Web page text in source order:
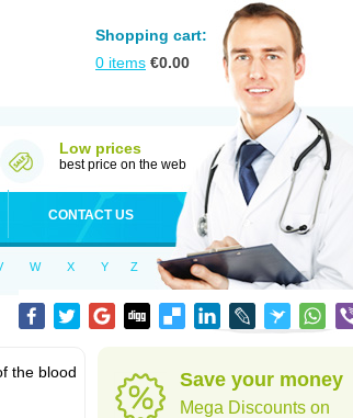
Shopping cart:
0 items €0.00
Low prices
best price on the web
CONTACT US
W X Y Z
the blood
Save your money
Mega Discounts on